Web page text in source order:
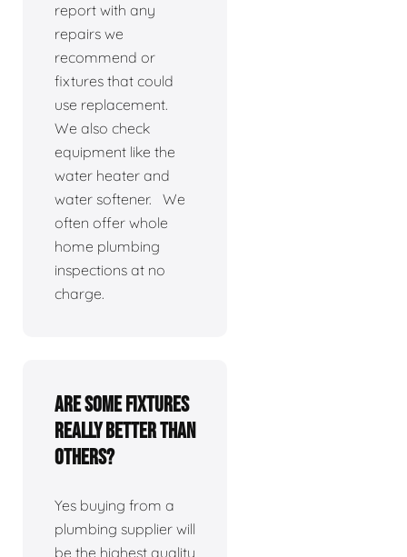
report with any
repairs we
recommend or
fixtures that could
use replacement.
We also check
equipment like the
water heater and
water softener. We
often offer whole
home plumbing
inspections at no
charge.
Are some fixtures
really better than
others?
Yes buying from a
plumbing supplier will
be the highest quality